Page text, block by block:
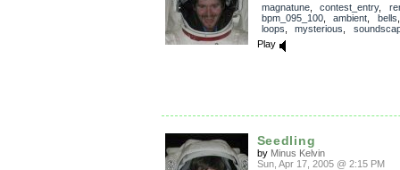
magnatune, contest_entry,
bpm_095_100, ambient bells
loops
mysterious
Play
Seedling
by Minus Kelvin
Sun, Apr 17, 2005 @ 2:15 PM